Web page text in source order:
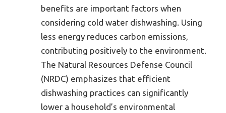
benefits are important factors when
considering cold water dishwashing. Using
less energy reduces carbon emissions,
contributing positively to the environment.
The Natural Resources Defense Council
(NRDC) emphasizes that efficient
dishwashing practices can significantly
lower a household’s environmental